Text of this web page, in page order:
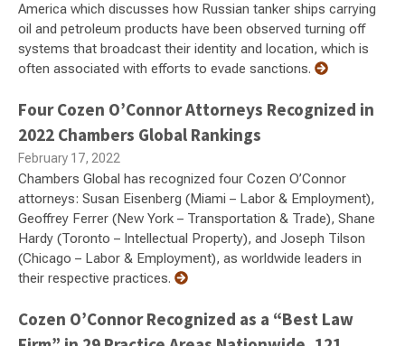
America which discusses how Russian tanker ships carrying
oil and petroleum products have been observed turning off
systems that broadcast their identity and location, which is
often associated with efforts to evade sanctions.
Four Cozen O’Connor Attorneys Recognized in
2022 Chambers Global Rankings
February 17, 2022
Chambers Global has recognized four Cozen O’Connor
attorneys: Susan Eisenberg (Miami – Labor & Employment),
Geoffrey Ferrer (New York – Transportation & Trade), Shane
Hardy (Toronto – Intellectual Property), and Joseph Tilson
(Chicago – Labor & Employment), as worldwide leaders in
their respective practices.
Cozen O’Connor Recognized as a “Best Law